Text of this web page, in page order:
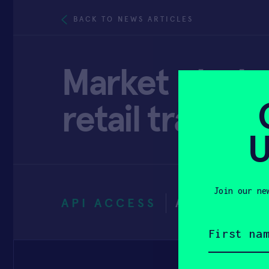
BACK TO NEWS ARTICLES
Market
retail
API ACCESS APRIL 13,
Join our
name